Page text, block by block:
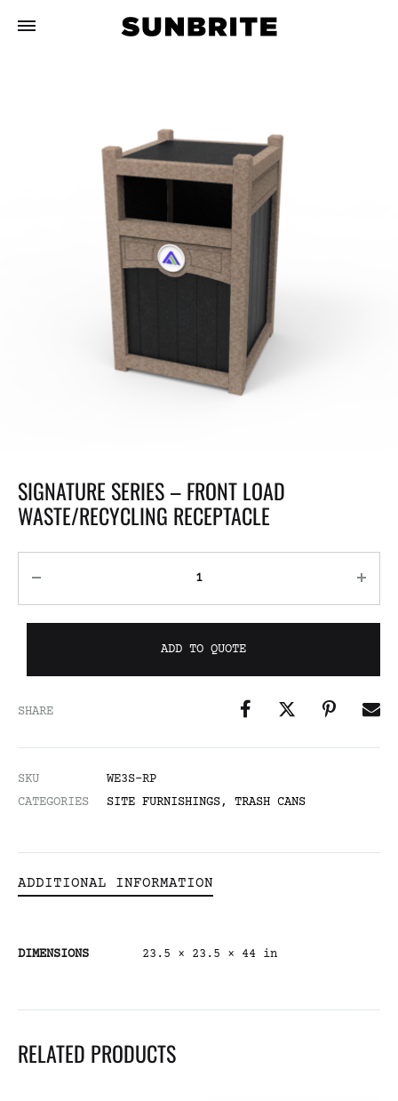
SIGNATURE SERIES – FRONT LOAD
WASTE/RECYCLING RECEPTACLE
ADD TO QUOTE
SHARE
SKU
WE3S-RP
CATEGORIES
SITE FURNISHINGS, TRASH CANS
ADDITIONAL INFORMATION
DIMENSIONS 23.5 × 23.5 × 44 in
RELATED PRODUCTS